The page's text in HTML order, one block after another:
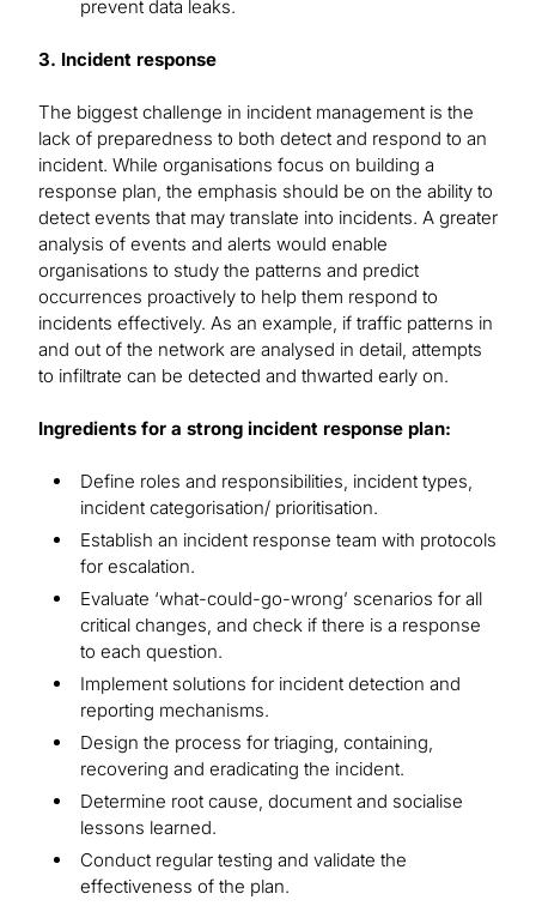
prevent data leaks.
3. Incident response
The biggest challenge in incident management is the
lack of preparedness to both detect and respond to an
incident. While organisations focus on building a
response plan, the emphasis should be on the ability to
detect events that may translate into incidents. A greater
analysis of events and alerts would enable
organisations to study the patterns and predict
occurrences proactively to help them respond to
incidents effectively. As an example, if traffic patterns in
and out of the network are analysed in detail, attempts
to infiltrate can be detected and thwarted early on.
Ingredients for a strong incident response plan:
Define roles and responsibilities, incident types,
incident categorisation/ prioritisation.
Establish an incident response team with protocols
for escalation.
Evaluate ‘what-could-go-wrong’ scenarios for all
critical changes, and check if there is a response
to each question.
Implement solutions for incident detection and
reporting mechanisms.
Design the process for triaging, containing,
recovering and eradicating the incident.
Determine root cause, document and socialise
lessons learned.
Conduct regular testing and validate the
effectiveness of the plan.